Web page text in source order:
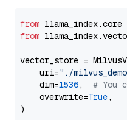
from llama_index.core
from
vector_store =
    uri=
"./
    dim=
1536, # You
    overwrite=
True,